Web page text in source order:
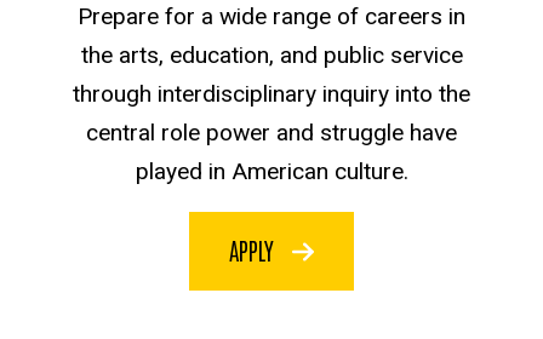
Prepare for a wide range of careers in
the arts, education, and public service
through interdisciplinary inquiry into the
central role power and struggle have
played in American culture.
APPLY